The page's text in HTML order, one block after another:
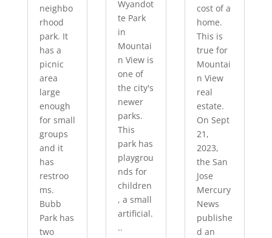
neighbo
rhood
park. It
has a
picnic
area
large
enough
for small
groups
and it
has
restroo
ms.
Bubb
Park has
two
Wyandot
te Park
in
Mountai
n View is
one of
the city's
newer
parks.
This
park has
playgrou
nds for
children
, a small
artificial.
..
cost of a
home.
This is
true for
Mountai
n View
real
estate.
On Sept
21,
2023,
the San
Jose
Mercury
News
publishe
d an